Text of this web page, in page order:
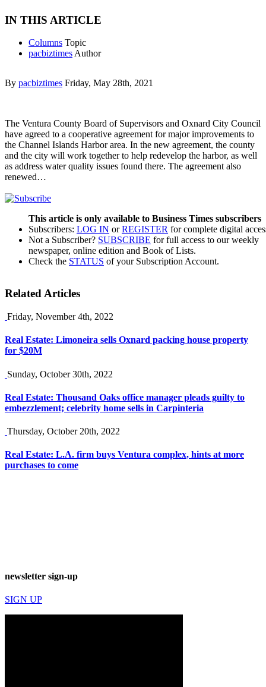
IN THIS ARTICLE
Columns Topic
pacbiztimes Author
By pacbiztimes Friday, May 28th, 2021
The Ventura County Board of Supervisors and Oxnard City Council
have agreed to a cooperative agreement for major improvements to
the Channel Islands Harbor area. In the new agreement, the county
and the city will work together to help redevelop the harbor, as well
as address water quality issues found there. The agreement also
renewed…
This article is only available to Business Times subscribers
Subscribers: LOG IN orREGISTER for complete digital
Not a Subscriber? SUBSCRIBE for full access to our weekly
newspaper, online edition and Book of Lists.
Check the STATUS of your Subscription Account.
Related Articles
Friday, November 4th, 2022
Real Estate: Limoneira sells Oxnard packing house property
for $20M
Sunday, October 30th, 2022
Real Estate: Thousand Oaks office manager pleads guilty to
embezzlement; celebrity home sells in Carpinteria
Thursday, October 20th, 2022
Real Estate: L.A. firm buys Ventura complex, hints at more
purchases to come
newsletter sign-up
SIGN UP